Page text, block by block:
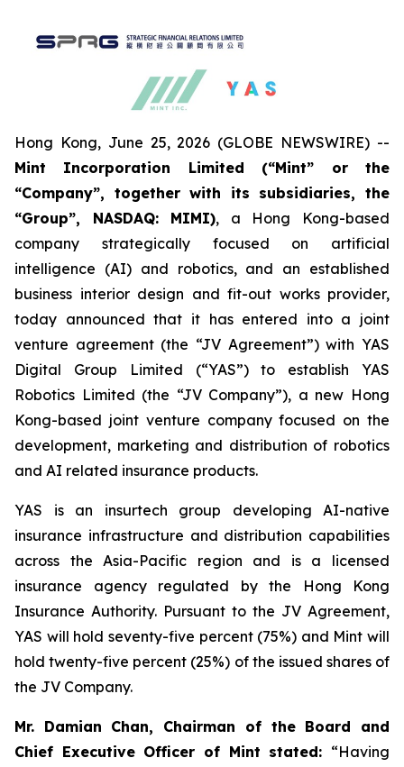
Hong Kong, June 25, 2026 (GLOBE NEWSWIRE) --
Mint Incorporation Limited (“Mint” or the
“Company”, together with its subsidiaries, the
“Group”, NASDAQ: MIMI), a Hong Kong-based
company strategically focused on artificial
intelligence (AI) and robotics, and an established
business interior design and fit-out works provider,
today announced that it has entered into a joint
venture agreement (the “JV Agreement”) with YAS
Digital Group Limited (“YAS”) to establish YAS
Robotics Limited (the “JV Company”), a new Hong
Kong-based joint venture company focused on the
development, marketing and distribution of robotics
and AI related insurance products.
YAS is an insurtech group developing AI-native
insurance infrastructure and distribution capabilities
across the Asia-Pacific region and is a licensed
insurance agency regulated by the Hong Kong
Insurance Authority. Pursuant to the JV Agreement,
YAS will hold seventy-five percent (75%) and Mint will
hold twenty-five percent (25%) of the issued shares of
the JV Company.
Mr. Damian Chan, Chairman of the Board and
Chief Executive Officer of Mint stated: “Having